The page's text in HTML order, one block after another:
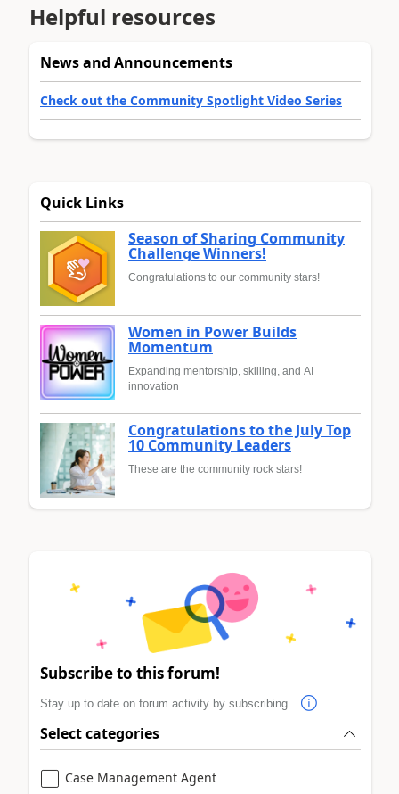
Helpful resources
News and Announcements
Check out the Community Spotlight Video Series
Quick Links
Season of Sharing Community
Challenge Winners!
Congratulations to our community stars!
Women in Power Builds
Momentum
Expanding mentorship, skilling, and AI
innovation
Congratulations to the July Top
10 Community Leaders
These are the community rock stars!
Subscribe to this forum!
Stay up to date on forum activity by subscribing.
Select categories
Case Management Agent